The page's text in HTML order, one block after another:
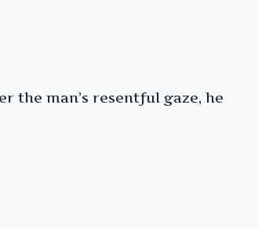
the man’s resentful gaze, he